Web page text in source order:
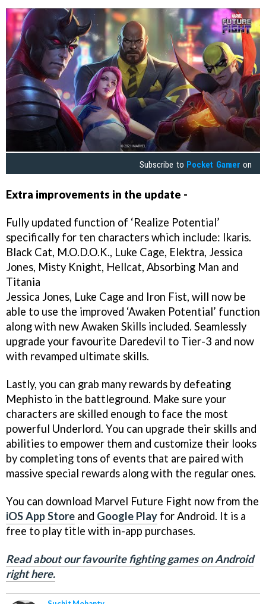
Subscribe to Pocket Gamer on
Extra improvements in the update -
Fully updated function of ‘Realize Potential’
specifically for ten characters which include: Ikaris.
Black Cat, M.O.D.O.K., Luke Cage, Elektra, Jessica
Jones, Misty Knight, Hellcat, Absorbing Man and
Titania
Jessica Jones, Luke Cage and Iron Fist, will now be
able to use the improved ‘Awaken Potential’ function
along with new Awaken Skills included. Seamlessly
upgrade your favourite Daredevil to Tier-3 and now
with revamped ultimate skills.
Lastly, you can grab many rewards by defeating
Mephisto in the battleground. Make sure your
characters are skilled enough to face the most
powerful Underlord. You can upgrade their skills and
abilities to empower them and customize their looks
by completing tons of events that are paired with
massive special rewards along with the regular ones.
You can download Marvel Future Fight now from the
iOS App Store and Google Play for Android. It is a
free to play title with in-app purchases.
Read about our favourite fighting games on Android
right here.